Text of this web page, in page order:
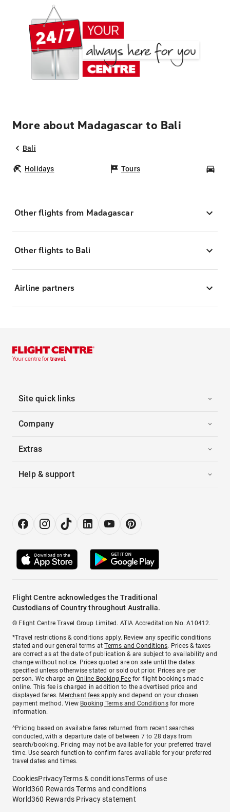
More about Madagascar to Bali
Bali
Holidays Tours
Other flights from Madagascar
Other flights to Bali
Airline partners
Site quick links
Company
Extras
Help & support
Flight Centre acknowledges the Traditional
Custodians of Country throughout Australia.
© Flight Centre Travel Group Limited. ATIA Accreditation No. A10412.
*Travel restrictions & conditions apply. Review any specific conditions
stated and our general terms atTerms and Conditions. Prices & taxes
are correct as at the date of publication & are subject to availability and
change without notice. Prices quoted are on sale until the dates
specified unless otherwise stated or sold out prior. Prices are per
person. We charge anOnline Booking Feefor flight bookings made
online. This fee is charged in addition to the advertised price and
displayed fares. Merchant fees apply and depend on your chosen
payment method. View Booking Terms and Conditionsfor more
information.
^Pricing based on available fares returned from recent searches
conducted, with a departure date of between 7 to 28 days from
search/booking. Pricing may not be available for your preferred travel
time. Use search function to confirm fares available for your preferred
travel dates and times.
CookiesPrivacyTerms & conditionsTerms of use
World360 Rewards Terms and conditions
World360 Rewards Privacy statement